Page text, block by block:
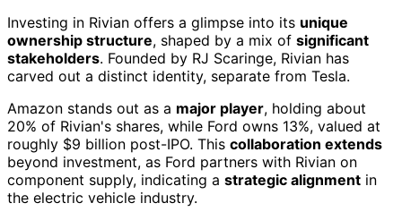
Investing in Rivian offers a glimpse into its unique
ownership structure, shaped by a mix of significant
stakeholders. Founded by RJ Scaringe, Rivian has
carved out a distinct identity, separate from Tesla.
Amazon stands out as a major player, holding about
20% of Rivian's shares, while Ford owns 13%, valued at
roughly $9 billion post-IPO. This collaboration extends
beyond investment, as Ford partners with Rivian on
component supply, indicating a strategic alignment in
the electric vehicle industry.